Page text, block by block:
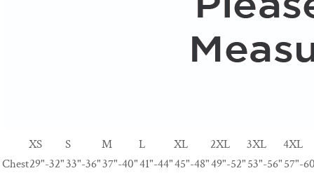
XS S M L XL 2XL 3XL
4XL
Chest29"-32"33"-36"37"-40"41"-44"45"-48"49"-52"53"-56"57"-